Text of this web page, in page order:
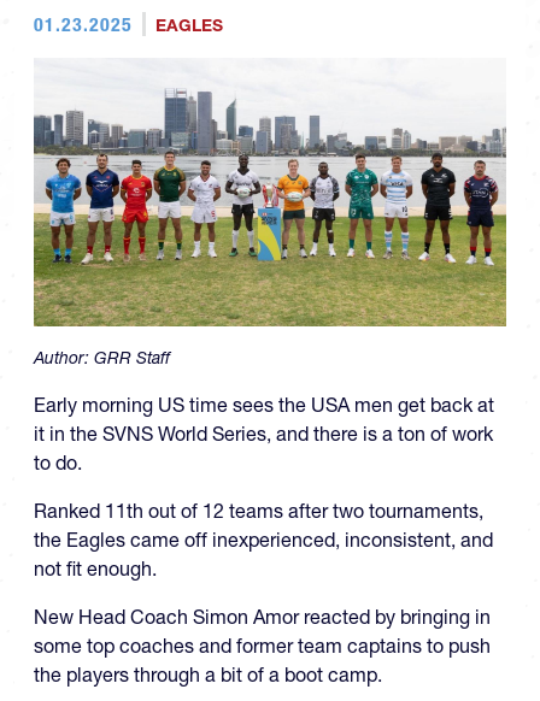
01.23.2025 EAGLES
Author: GRR Staff
Early morning US time sees the USA men get back at
it in the SVNS World Series, and there is a ton of work
to do.
Ranked 11th out of 12 teams after two tournaments,
the Eagles came off inexperienced, inconsistent, and
not fit enough.
New Head Coach Simon Amor reacted by bringing in
some top coaches and former team captains to push
the players through a bit of a boot camp.